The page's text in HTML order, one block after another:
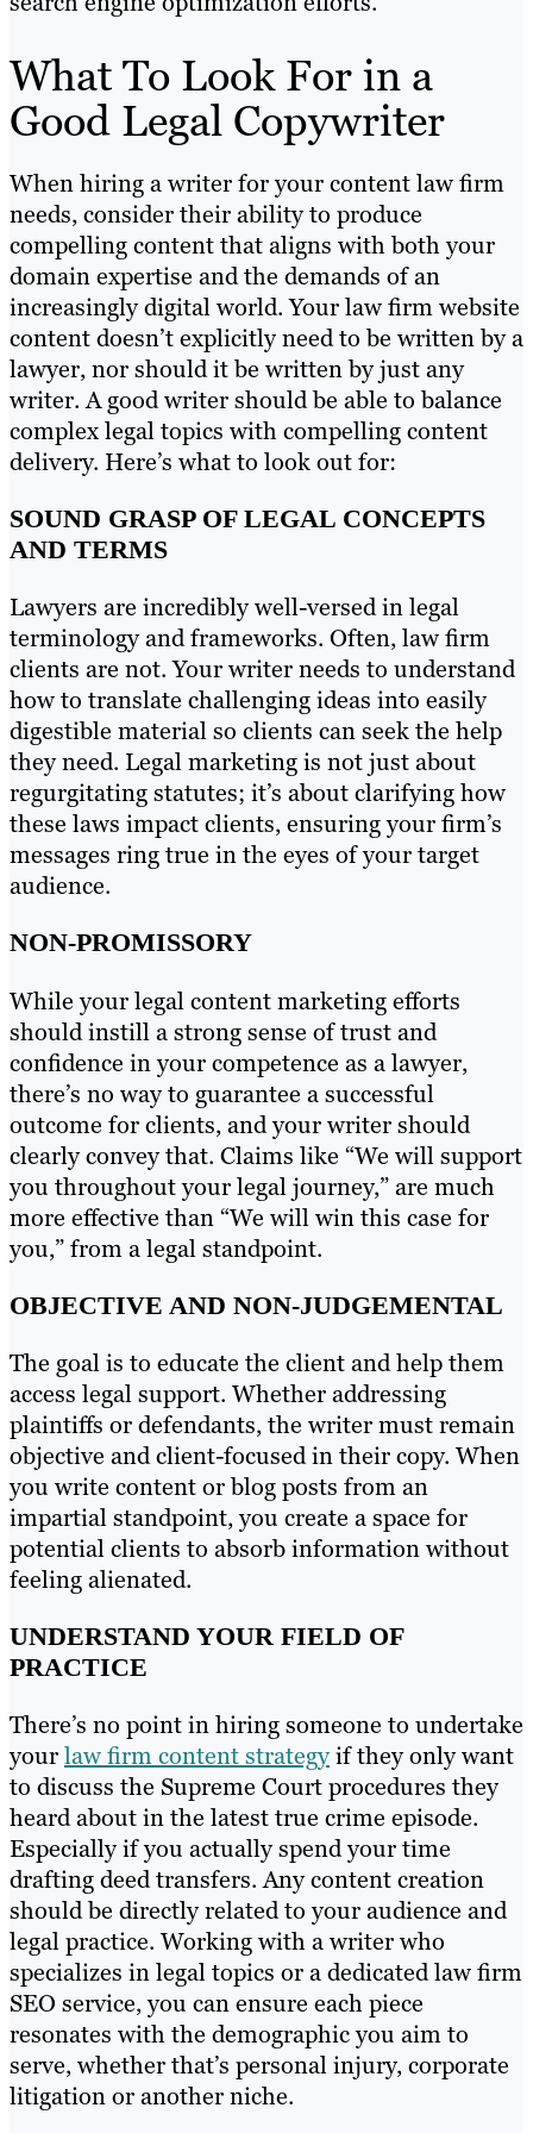
What To Look For in a
Good Legal Copywriter
When hiring a writer for your content law firm
needs, consider their ability to produce
compelling content that aligns with both your
domain expertise and the demands of an
increasingly digital world. Your law firm website
content doesn’t explicitly need to be written by a
lawyer, nor should it be written by just any
writer. A good writer should be able to balance
complex legal topics with compelling content
delivery. Here’s what to look out for:
SOUND GRASP OF LEGAL CONCEPTS
AND TERMS
Lawyers are incredibly well-versed in legal
terminology and frameworks. Often, law firm
clients are not. Your writer needs to understand
how to translate challenging ideas into easily
digestible material so clients can seek the help
they need. Legal marketing is not just about
regurgitating statutes; it’s about clarifying how
these laws impact clients, ensuring your firm’s
messages ring true in the eyes of your target
audience.
NON-PROMISSORY
While your legal content marketing efforts
should instill a strong sense of trust and
confidence in your competence as a lawyer,
there’s no way to guarantee a successful
outcome for clients, and your writer should
clearly convey that. Claims like “We will support
you throughout your legal journey,” are much
more effective than “We will win this case for
you,” from a legal standpoint.
OBJECTIVE AND NON-JUDGEMENTAL
The goal is to educate the client and help them
access legal support. Whether addressing
plaintiffs or defendants, the writer must remain
objective and client-focused in their copy. When
you write content or blog posts from an
impartial standpoint, you create a space for
potential clients to absorb information without
feeling alienated.
UNDERSTAND YOUR FIELD OF
PRACTICE
There’s no point in hiring someone to undertake
yourlaw firm content strategyif they only want
to discuss the Supreme Court procedures they
heard about in the latest true crime episode.
Especially if you actually spend your time
drafting deed transfers. Any content creation
should be directly related to your audience and
legal practice. Working with a writer who
specializes in legal topics or a dedicated law firm
SEO service, you can ensure each piece
resonates with the demographic you aim to
serve, whether that’s personal injury, corporate
litigation or another niche.